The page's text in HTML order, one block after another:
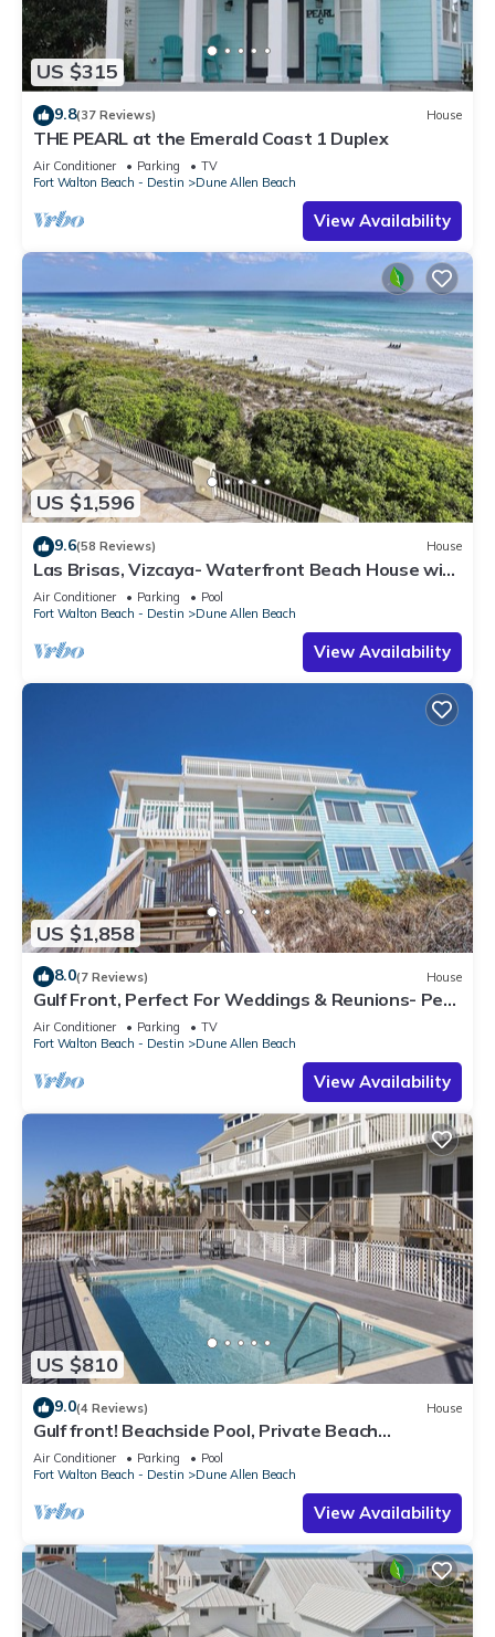
US $315
9.8(37 Reviews) House
THE PEARL at the Emerald Coast 1 Duplex
Air Conditioner Parking
TV
Fort Walton Beach - Destin
Dune Allen Beach
View Availability
US $1,596
9.6(58 Reviews) House
Las Brisas, Vizcaya- Waterfront Beach House with
Amazing Views & Private Beach
Air Conditioner Parking
Pool
Fort Walton Beach - Destin
Dune Allen Beach
View Availability
US $1,858
8.0(7 Reviews) House
Gulf Front, Perfect For Weddings & Reunions- Pet
Friendly. 3 Separate Condos.
Air Conditioner Parking
TV
Fort Walton Beach - Destin
Dune Allen Beach
View Availability
US $810
9.0(4 Reviews) House
Gulf front! Beachside Pool, Private Beach
Boardwalk, Dune Allen Beach
Air Conditioner Parking
Pool
Fort Walton Beach - Destin
Dune Allen Beach
View Availability